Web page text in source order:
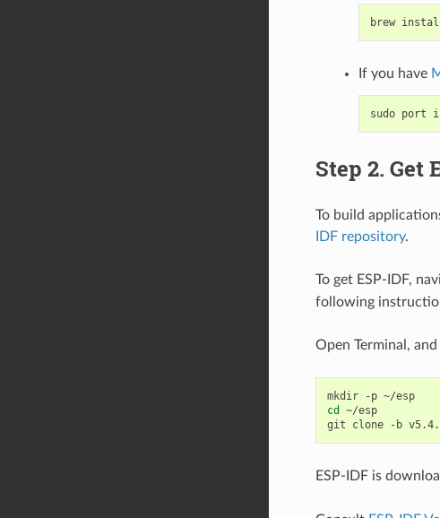
brew
If you have
sudo port
Step 2. Get
To build
IDF repository.
To get ESP-IDF,
following
Open Terminal,
mkdir -p
~/esp
cd
~/esp
git
clone -b
ESP-IDF is